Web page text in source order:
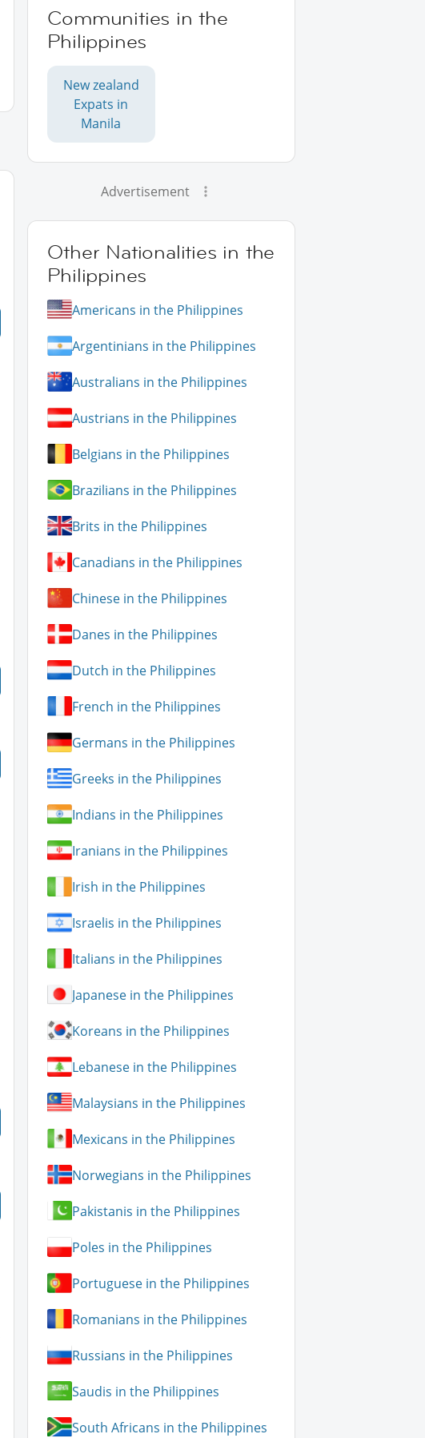
Communities in the
Philippines
New zealand
Expats in
Manila
Advertisement
Other Nationalities in the
Philippines
Americans in the Philippines
Argentinians in the Philippines
Australians in the Philippines
Austrians in the Philippines
Belgians in the Philippines
Brazilians in the Philippines
Brits in the Philippines
Canadians in the Philippines
Chinese in the Philippines
Danes in the Philippines
Dutch in the Philippines
French in the Philippines
Germans in the Philippines
Greeks in the Philippines
Indians in the Philippines
Iranians in the Philippines
Irish in the Philippines
Israelis in the Philippines
Italians in the Philippines
Japanese in the Philippines
Koreans in the Philippines
Lebanese in the Philippines
Malaysians in the Philippines
Mexicans in the Philippines
Norwegians in the Philippines
Pakistanis in the Philippines
Poles in the Philippines
Portuguese in the Philippines
Romanians in the Philippines
Russians in the Philippines
Saudis in the Philippines
South Africans in the Philippines